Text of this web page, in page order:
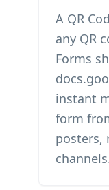
A QR
any QR
Forms
instant
form
posters,